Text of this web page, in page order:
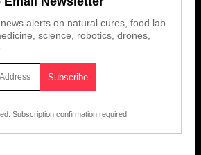
alerts on natural cures, food lab
science, robotics, drones,
Subscription confirmation required.